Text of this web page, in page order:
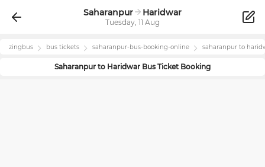
Saharanpur Haridwar
Tuesday, 11 Aug
zingbus bus tickets saharanpur-bus-booking-online saharanpur to
Saharanpur to Haridwar Bus Ticket Booking